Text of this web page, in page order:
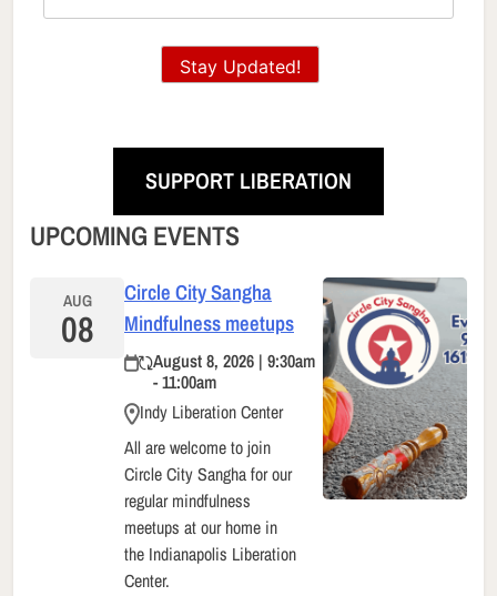
Stay Updated!
SUPPORT LIBERATION
UPCOMING EVENTS
AUG
08
Circle City Sangha
Mindfulness meetups
August 8, 2026 | 9:30am
- 11:00am
Indy Liberation Center
All are welcome to join
Circle City Sangha for our
regular mindfulness
meetups at our home in
the Indianapolis Liberation
Center.